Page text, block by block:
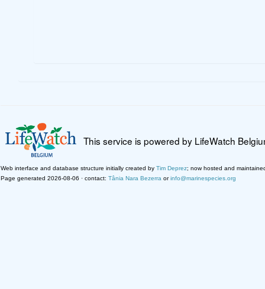
This service is powered by LifeWatch
Web interface and database structure initially created by Tim Deprez; now hosted and
Page generated 2026-08-06 · contact: Tânia Nara Bezerra orinfo@marinespecies.org